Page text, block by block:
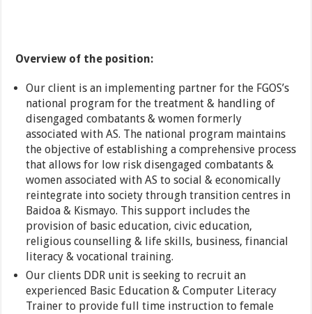
Overview of the position:
Our client is an implementing partner for the FGOS’s
national program for the treatment & handling of
disengaged combatants & women formerly
associated with AS. The national program maintains
the objective of establishing a comprehensive process
that allows for low risk disengaged combatants &
women associated with AS to social & economically
reintegrate into society through transition centres in
Baidoa & Kismayo. This support includes the
provision of basic education, civic education,
religious counselling & life skills, business, financial
literacy & vocational training.
Our clients DDR unit is seeking to recruit an
experienced Basic Education & Computer Literacy
Trainer to provide full time instruction to female